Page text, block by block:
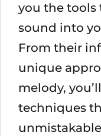
you the
sound into
From their
unique
melody,
techniques